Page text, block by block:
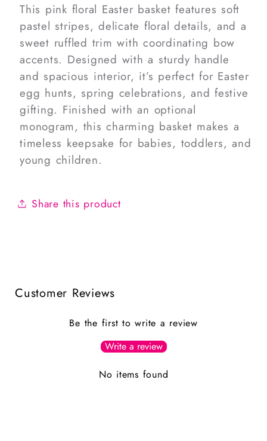
This pink floral Easter basket features soft
pastel stripes, delicate floral details, and a
sweet ruffled trim with coordinating bow
accents. Designed with a sturdy handle
and spacious interior, it’s perfect for Easter
egg hunts, spring celebrations, and festive
gifting. Finished with an optional
monogram, this charming basket makes a
timeless keepsake for babies, toddlers, and
young children.
Share this product
Customer Reviews
Be the first to write a review
Write a review
No items found